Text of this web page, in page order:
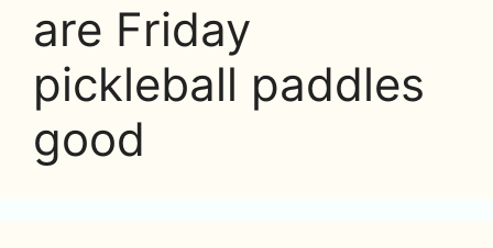
are Friday
pickleball paddles
good